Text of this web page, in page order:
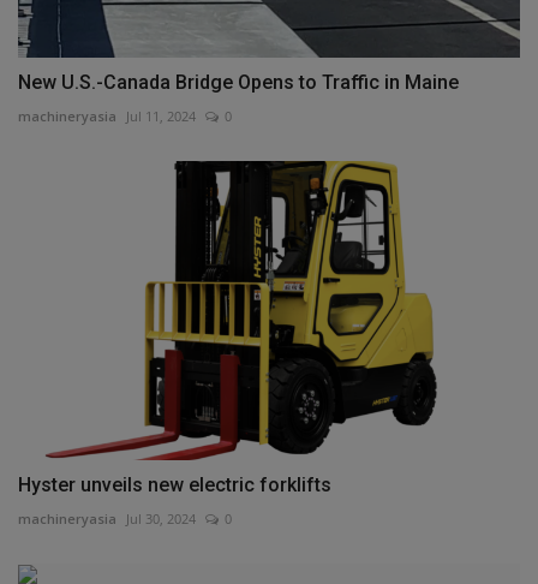
New U.S.-Canada Bridge Opens to Traffic in Maine
machineryasia Jul 11, 2024 0
Hyster unveils new electric forklifts
machineryasia Jul 30, 2024 0